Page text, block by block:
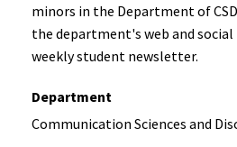
minors in the Department of
the department's web and social
weekly student newsletter.
Department
Communication Sciences and